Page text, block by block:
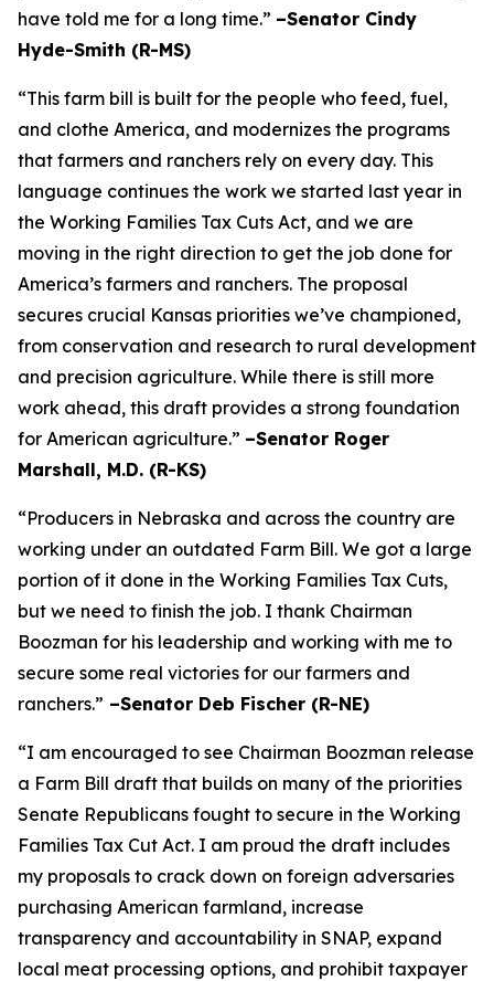
have told me for a long time.” –Senator Cindy
Hyde-Smith (R-MS)
“This farm bill is built for the people who feed, fuel,
and clothe America, and modernizes the programs
that farmers and ranchers rely on every day. This
language continues the work we started last year in
the Working Families Tax Cuts Act, and we are
moving in the right direction to get the job done for
America’s farmers and ranchers. The proposal
secures crucial Kansas priorities we’ve championed,
from conservation and research to rural development
and precision agriculture. While there is still more
work ahead, this draft provides a strong foundation
for American agriculture.” –Senator Roger
Marshall, M.D. (R-KS)
“Producers in Nebraska and across the country are
working under an outdated Farm Bill. We got a large
portion of it done in the Working Families Tax Cuts,
but we need to finish the job. I thank Chairman
Boozman for his leadership and working with me to
secure some real victories for our farmers and
ranchers.” –Senator Deb Fischer (R-NE)
“I am encouraged to see Chairman Boozman release
a Farm Bill draft that builds on many of the priorities
Senate Republicans fought to secure in the Working
Families Tax Cut Act. I am proud the draft includes
my proposals to crack down on foreign adversaries
purchasing American farmland, increase
transparency and accountability in SNAP, expand
local meat processing options, and prohibit taxpayer